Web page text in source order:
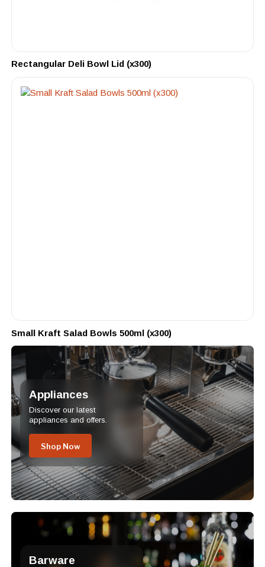
Rectangular Deli Bowl Lid (x300)
Small Kraft Salad Bowls 500ml (x300)
Appliances
Discover our latest
appliances and offers.
Shop Now
Barware